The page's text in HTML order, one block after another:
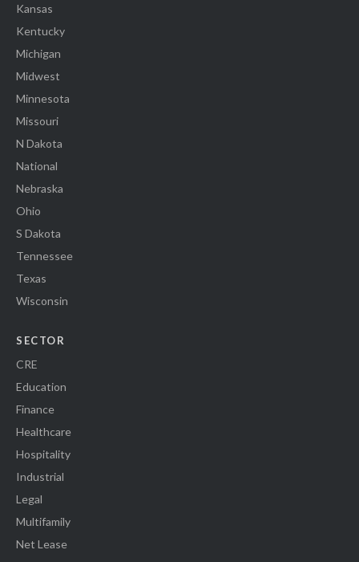
Kansas
Kentucky
Michigan
Midwest
Minnesota
Missouri
N Dakota
National
Nebraska
Ohio
S Dakota
Tennessee
Texas
Wisconsin
SECTOR
CRE
Education
Finance
Healthcare
Hospitality
Industrial
Legal
Multifamily
Net Lease